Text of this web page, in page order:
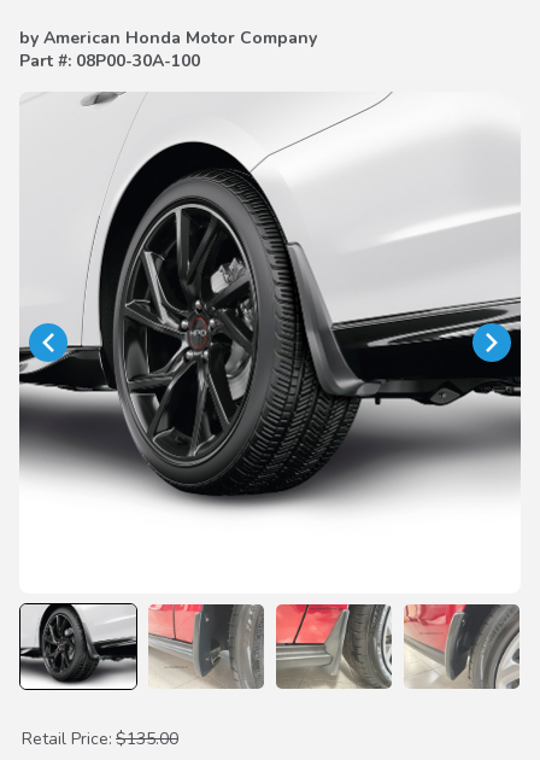
by American Honda Motor Company
Part #: 08P00-30A-100
Purchase Splash Guards
Retail Price: $135.00